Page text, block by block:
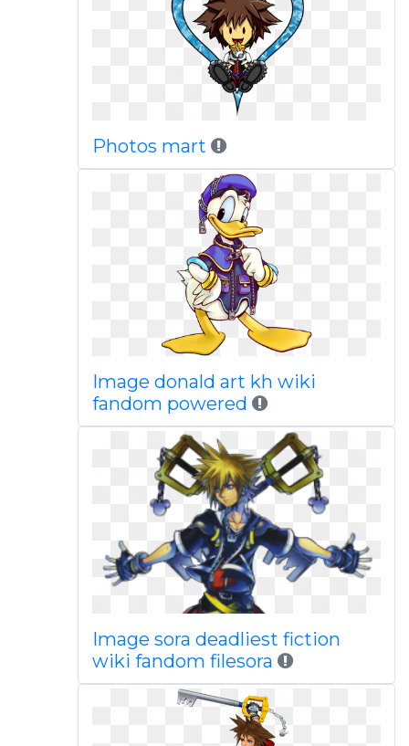
Photos mart
Image donald art kh wiki
fandom powered
Image sora deadliest fiction
wiki fandom filesora